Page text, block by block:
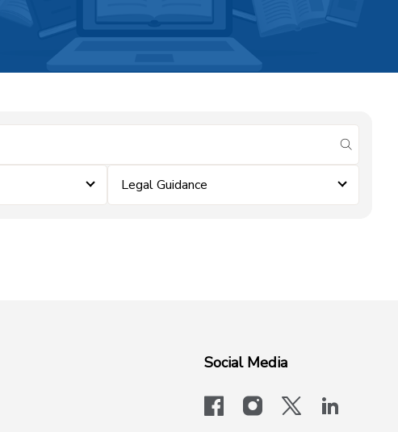
submit
Legal Guidance
Social Media
facebookinstagram
x-logo-